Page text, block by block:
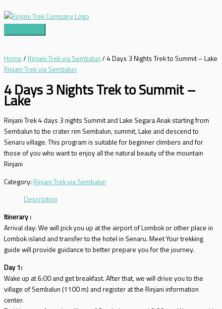
Skip
to
Main
Home / Rinjani Trek via Sembalun / 4 Days 3 Nights Trek to Summit – Lake
Rinjani Trek via Sembalun
4 Days 3 Nights Trek to Summit –
Lake
Rinjani Trek 4 days 3 nights Summit and Lake Segara Anak starting from
Sembalun to the crater rim Sembalun, summit, Lake and descend to
Senaru village. This program is suitable for beginner climbers and for
those of you who want to enjoy all the natural beauty of the mountain
Rinjani
Category: Rinjani Trek via Sembalun
Description
Itinerary :
Arrival day: We will pick you up at the airport of Lombok or other place in
Lombok island and transfer to the hotel in Senaru. Meet Your trekking
guide will provide guidance to better prepare you for the journey.
Day 1:
Wake up at 6:00 and get breakfast. After that, we will drive you to the
village of Sembalun (1100 m) and register at the Rinjani information
center.